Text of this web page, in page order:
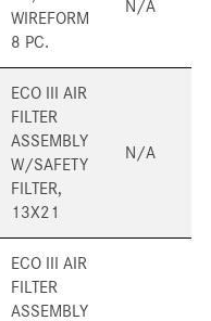
WIREFORM
8 PC.
N/A
ECO III AIR
FILTER
ASSEMBLY
W/SAFETY
FILTER,
13X21
N/A
ECO III AIR
FILTER
ASSEMBLY